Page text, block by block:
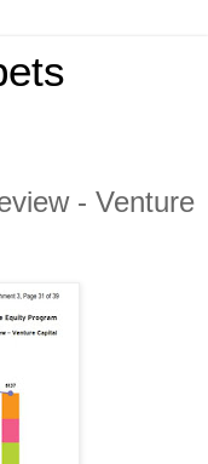
- Venture